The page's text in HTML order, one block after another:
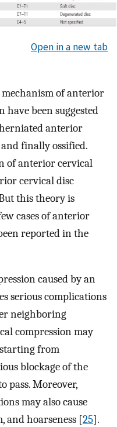
Open in a new tab
of anterior
been suggested
anterior
finally ossified.
of anterior cervical
cervical disc
this theory is
cases of anterior
reported in the
caused by an
serious complications
neighboring
compression may
from
blockage of the
pass. Moreover,
may also cause
and hoarseness [25].